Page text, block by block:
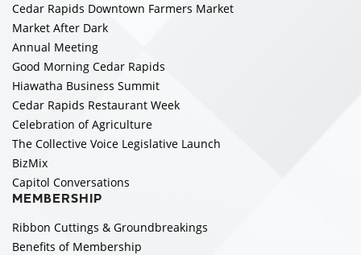
Cedar Rapids Downtown Farmers Market
Market After Dark
Annual Meeting
Good Morning Cedar Rapids
Hiawatha Business Summit
Cedar Rapids Restaurant Week
Celebration of Agriculture
The Collective Voice Legislative Launch
BizMix
Capitol Conversations
MEMBERSHIP
Ribbon Cuttings & Groundbreakings
Benefits of Membership